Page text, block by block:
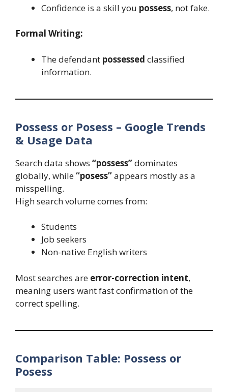
Confidence is a skill you possess, not fake.
Formal Writing:
The defendant possessed classified
information.
Possess or Posess – Google Trends
& Usage Data
Search data shows “possess”dominates
globally, while“posess”appears mostly as a
misspelling.
High search volume comes from:
Students
Job seekers
Non-native English writers
Most searches are error-correction intent,
meaning users want fast confirmation of the
correct spelling.
Comparison Table: Possess or
Posess